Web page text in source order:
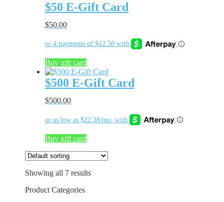
$50 E-Gift Card
$50.00
Buy gift card
$500 E-Gift Card
$500.00
Buy gift card
Showing all 7 results
Product Categories